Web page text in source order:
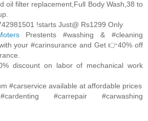
oil filter replacement,Full Body Wash,38 to
!starts Just@ Rs1299 Only
Prestents #washing & #cleaning
your #carinsurance and Get 👉40% off
discount on labor of mechanical work
#carservice available at affordable prices
#carrepair #carwashing